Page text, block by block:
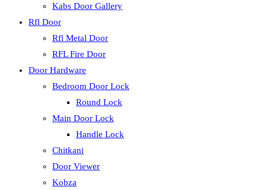
Kabs Door Gallery
Rfl Door
Rfl Metal Door
RFL Fire Door
Door Hardware
Bedroom Door Lock
Round Lock
Main Door Lock
Handle Lock
Chitkani
Door Viewer
Kobza